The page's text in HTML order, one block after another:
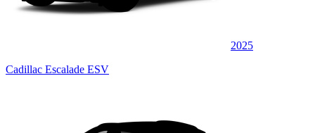
2025
Cadillac Escalade ESV